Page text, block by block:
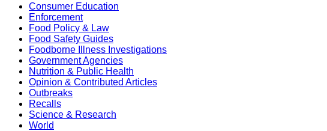
Consumer Education
Enforcement
Food Policy & Law
Food Safety Guides
Foodborne Illness Investigations
Government Agencies
Nutrition & Public Health
Opinion & Contributed Articles
Outbreaks
Recalls
Science & Research
World